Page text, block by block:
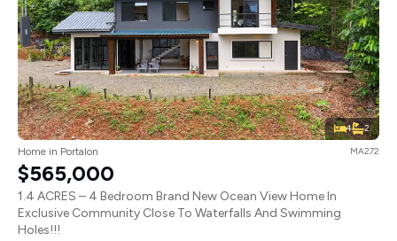
4 2
Home in Portalon MA272
$565,000
1.4 ACRES – 4 Bedroom Brand New Ocean View Home In
Exclusive Community Close To Waterfalls And Swimming
Holes!!!